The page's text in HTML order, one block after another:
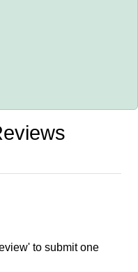
to submit one